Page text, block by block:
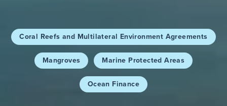
Coral Reefs and Multilateral Environment Agreements
Mangroves Marine Protected Areas
Ocean Finance